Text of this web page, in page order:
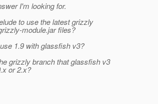
I'm looking for.
to use the latest grizzly
module.jar files?
1.9 with glassfish v3?
grizzly branch that glassfish v3
or 2.x?